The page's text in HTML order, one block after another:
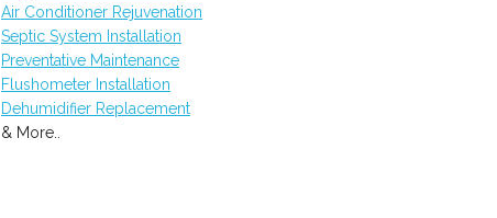
Air Conditioner Rejuvenation
Septic System Installation
Preventative Maintenance
Flushometer Installation
Dehumidifier Replacement
& More..